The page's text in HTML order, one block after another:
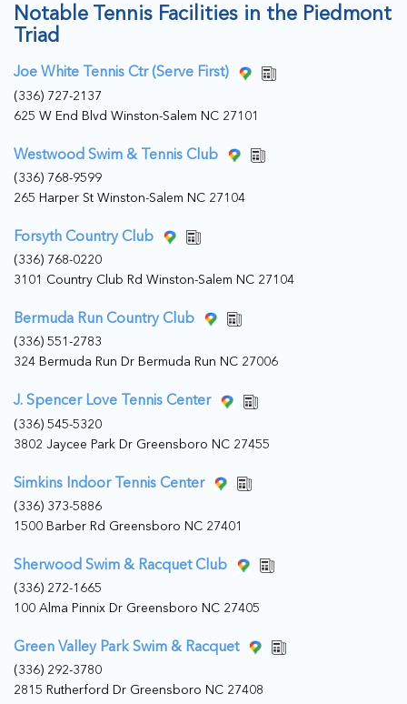
Notable Tennis Facilities in the Piedmont
Triad
Joe White Tennis Ctr (Serve First)
(336) 727-2137
625 W End Blvd Winston-Salem NC 27101
Westwood Swim & Tennis Club
(336) 768-9599
265 Harper St Winston-Salem NC 27104
Forsyth Country Club
(336) 768-0220
3101 Country Club Rd Winston-Salem NC 27104
Bermuda Run Country Club
(336) 551-2783
324 Bermuda Run Dr Bermuda Run NC 27006
J. Spencer Love Tennis Center
(336) 545-5320
3802 Jaycee Park Dr Greensboro NC 27455
Simkins Indoor Tennis Center
(336) 373-5886
1500 Barber Rd Greensboro NC 27401
Sherwood Swim & Racquet Club
(336) 272-1665
100 Alma Pinnix Dr Greensboro NC 27405
Green Valley Park Swim & Racquet
(336) 292-3780
2815 Rutherford Dr Greensboro NC 27408